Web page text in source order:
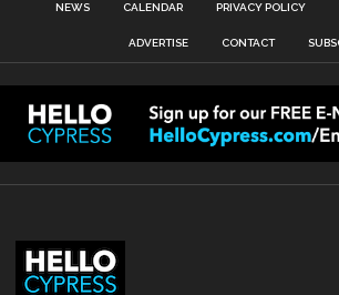
NEWS CALENDAR PRIVACY POLICY
ADVERTISE CONTACT